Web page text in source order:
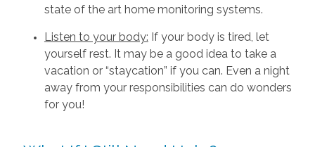
state of the art home monitoring systems.
Listen to your body: If your body is tired, let
yourself rest. It may be a good idea to take a
vacation or “staycation” if you can. Even a night
away from your responsibilities can do wonders
for you!